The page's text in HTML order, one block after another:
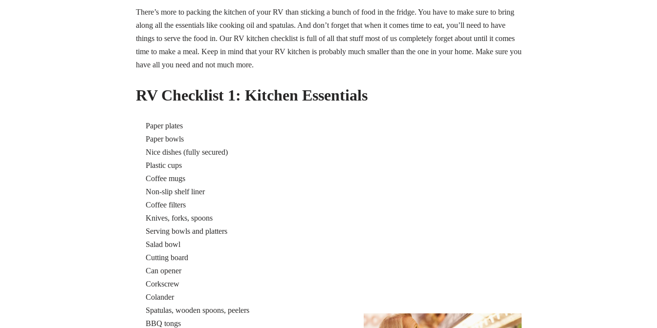
There’s more to packing the kitchen of your RV than sticking a bunch of food in the fridge. You have to make sure to bring
along all the essentials like cooking oil and spatulas. And don’t forget that when it comes time to eat, you’ll need to have
things to serve the food in. Our RV kitchen checklist is full of all that stuff most of us completely forget about until it comes
time to make a meal. Keep in mind that your RV kitchen is probably much smaller than the one in your home. Make sure you
have all you need and not much more.
RV Checklist 1: Kitchen Essentials
Paper plates
Paper bowls
Nice dishes (fully secured)
Plastic cups
Coffee mugs
Non-slip shelf liner
Coffee filters
Knives, forks, spoons
Serving bowls and platters
Salad bowl
Cutting board
Can opener
Corkscrew
Colander
Spatulas, wooden spoons, peelers
BBQ tongs